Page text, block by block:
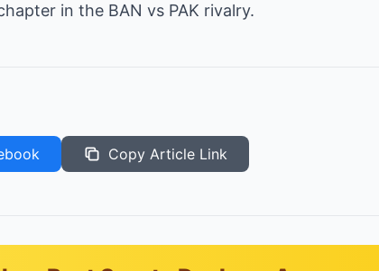
in the BAN vs PAK rivalry.
Copy Article Link